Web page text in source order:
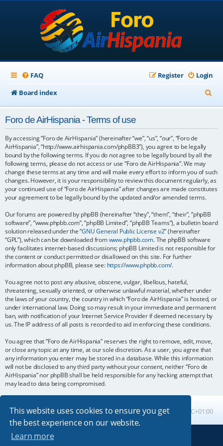
This website uses cookies to ensure you get
the best experience on our website.
Learn more
FAQ Login
Register
Board index
e
Foro de AirHispania - Terms of use
By accessing “Foro de AirHispania” (hereinafter “we”, “us”, “our”, “Foro de
AirHispania”, “http://www.airhispania.com/phpBB3”), you agree to be legally
bound by the following terms. If you do not agree to be legally bound by all the
following terms, please do not access or use “Foro de AirHispania”. We may
change these terms at any time and will make every effort to inform you of such
changes. However, it is your responsibility to review this document regularly, as
your continued use of “Foro de AirHispania” after changes are made constitutes
your agreement to be legally bound by the updated and/or amended terms.
Our forums are powered by phpBB (hereinafter “they”, “them”, “their”, “phpBB
software”, “www.phpbb.com”, “phpBB Limited”, “phpBB Teams”), a bulletin board
solution released under the “GNU General Public License v2” (hereinafter
“GPL”), which can be downloaded fromwww.phpbb.com. The phpBB software
only facilitates internet-based discussions; phpBB Limited is not responsible for
the content or conduct permitted or disallowed on this site. For further
information about phpBB, please see: https://www.phpbb.com/.
You agree not to post any abusive, obscene, vulgar, libellous, hateful,
threatening, sexually oriented, or otherwise unlawful material, whether under
the laws of your country, the country in which “Foro de AirHispania” is hosted, or
under international law. Doing so may result in your immediate and permanent
ban, with notification of your Internet Service Provider if deemed necessary by
us. The IP address of all posts is recorded to aid in enforcing these conditions.
You agree that “Foro de AirHispania” reserves the right to remove, edit, move,
or close any topic at any time, at our sole discretion. As a user, you agree that
any information you enter may be stored in a database. While this information
will not be disclosed to any third party without your consent, neither “Foro de
AirHispania” nor phpBB shall be held responsible for any hacking attempt that
may lead to data being compromised.
Board index All times are UTC+01:00